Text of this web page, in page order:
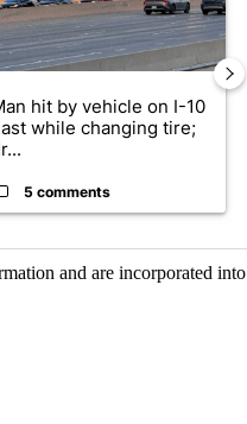
hit by vehicle on I-10
while changing tire;
5 comments
and are incorporated into